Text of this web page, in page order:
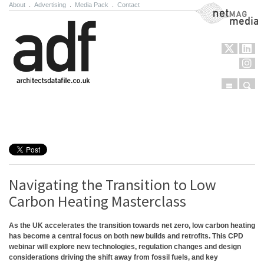
About Advertising Media Pack Contact NetMag Media
Menu
Navigating the Transition to Low
Carbon Heating Masterclass
As the UK accelerates the transition towards net zero, low carbon heating
has become a central focus on both new builds and retrofits. This CPD
webinar will explore new technologies, regulation changes and design
considerations driving the shift away from fossil fuels, and key